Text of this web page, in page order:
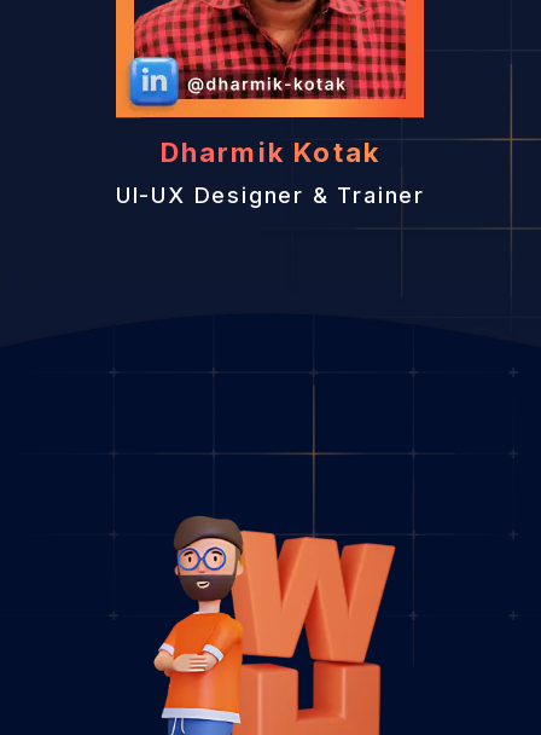
Dharmik Kotak
UI-UX Designer & Trainer